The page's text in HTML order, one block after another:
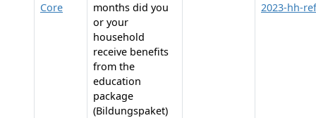
Core
months did you
or your
household
receive benefits
from the
education
package
(Bildungspaket)
2023-hh-ref